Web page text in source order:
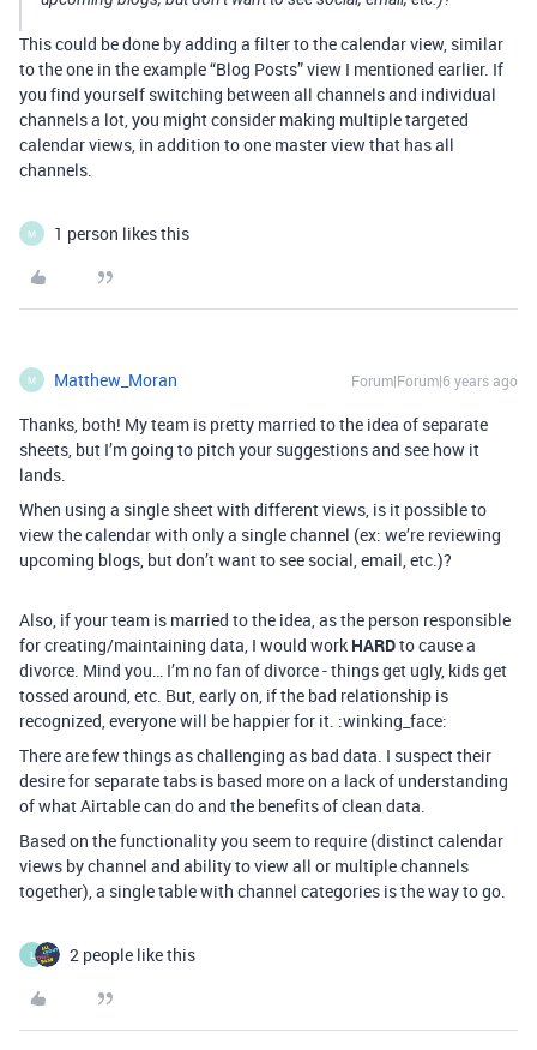
This could be done by adding a filter to the calendar view, similar
to the one in the example “Blog Posts” view I mentioned earlier. If
you find yourself switching between all channels and individual
channels a lot, you might consider making multiple targeted
calendar views, in addition to one master view that has all
channels.
M 1 person likes this
M Matthew_Moran Forum|Forum|6 years ago
Thanks, both! My team is pretty married to the idea of separate
sheets, but I’m going to pitch your suggestions and see how it
lands.
When using a single sheet with different views, is it possible to
view the calendar with only a single channel (ex: we’re reviewing
upcoming blogs, but don’t want to see social, email, etc.)?
Also, if your team is married to the idea, as the person responsible
for creating/maintaining data, I would work HARDto cause a
divorce. Mind you… I’m no fan of divorce - things get ugly, kids get
tossed around, etc. But, early on, if the bad relationship is
recognized, everyone will be happier for it. :winking_face:
There are few things as challenging as bad data. I suspect their
desire for separate tabs is based more on a lack of understanding
of what Airtable can do and the benefits of clean data.
Based on the functionality you seem to require (distinct calendar
views by channel and ability to view all or multiple channels
together), a single table with channel categories is the way to go.
L 2 people like this